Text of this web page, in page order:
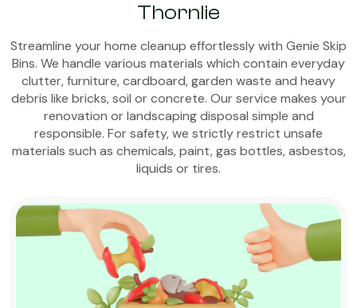
Thornlie
Streamline your home cleanup effortlessly with Genie Skip
Bins. We handle various materials which contain everyday
clutter, furniture, cardboard, garden waste and heavy
debris like bricks, soil or concrete. Our service makes your
renovation or landscaping disposal simple and
responsible. For safety, we strictly restrict unsafe
materials such as chemicals, paint, gas bottles, asbestos,
liquids or tires.